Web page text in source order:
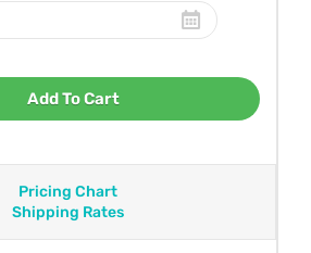
Add To Cart
Pricing Chart
Shipping Rates